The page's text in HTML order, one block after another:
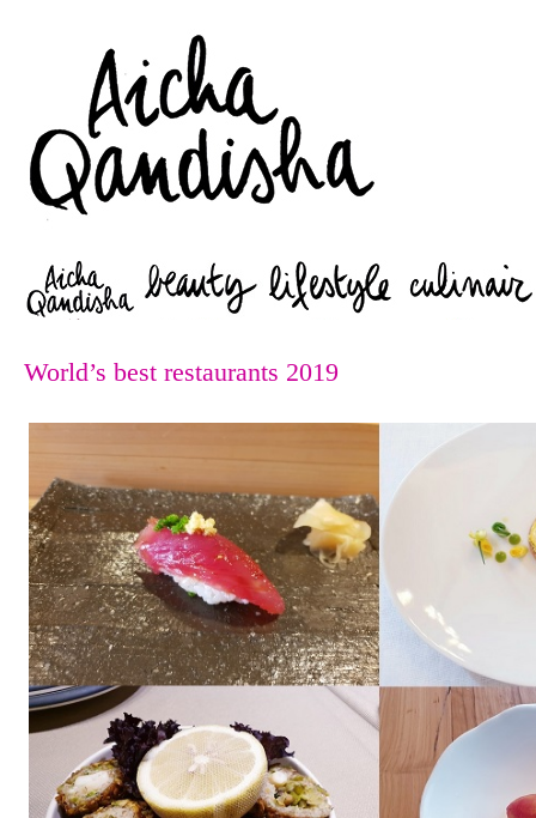
World’s best restaurants 2019